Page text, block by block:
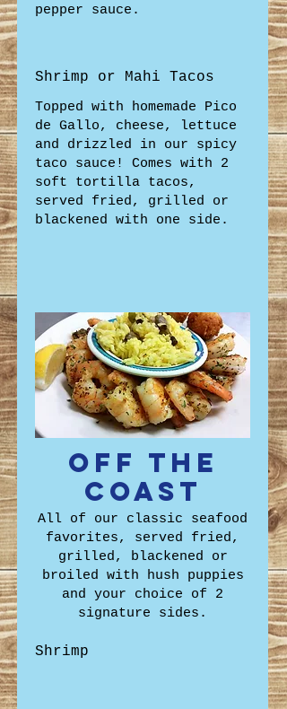
pepper sauce.
Shrimp or Mahi Tacos
Topped with homemade Pico
de Gallo, cheese, lettuce
and drizzled in our spicy
taco sauce! Comes with 2
soft tortilla tacos,
served fried, grilled or
blackened with one side.
Off the
Coast
All of our classic seafood
favorites, served fried,
grilled, blackened or
broiled with hush puppies
and your choice of 2
signature sides.
Shrimp